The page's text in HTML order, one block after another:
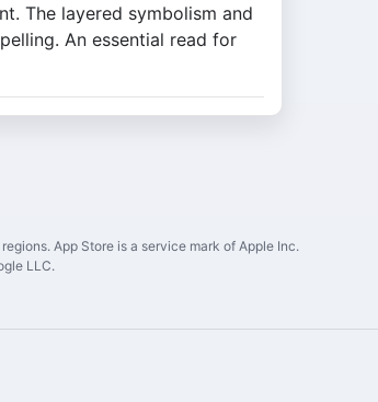
The layered symbolism and
An essential read for
App Store is a service mark of Apple Inc.
LLC.